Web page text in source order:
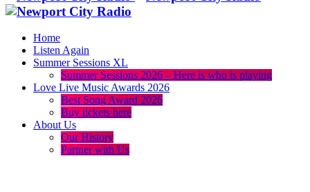
Home
Listen Again
Summer Sessions XL
Summer Sessions 2026 – Here is who is playing
Love Live Music Awards 2026
Best Song Award 2026
Buy tickets here
About Us
Our History
Partner with Us